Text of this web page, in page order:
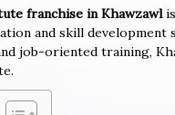
franchise in Khawzawl
and skill
job-oriented training,